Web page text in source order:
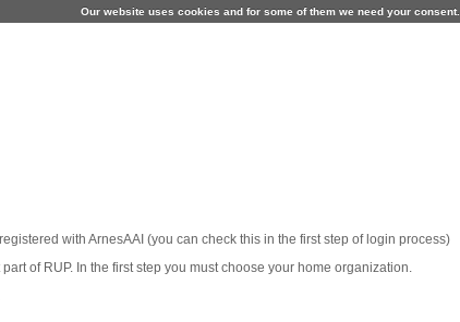
Our website uses cookies and for some of them we need your consent.
with ArnesAAI (you can check this in the first step of login process)
of RUP. In the first step you must choose your home organization.